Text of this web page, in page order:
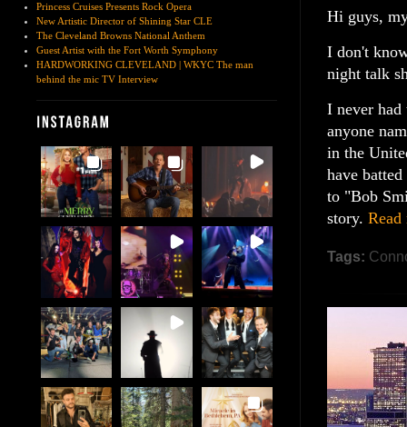
Princess Cruises Presents Rock Opera
New Artistic Director of Shining Star CLE
The Cleveland Browns National Anthem
Guest Artist with the Fort Worth Symphony
HARDWORKING CLEVELAND | WKYC The man
behind the mic TV Interview
Hi guys,
I don't
night talk
I never
anyone
in the
have
to "Bob
story. Read
Tags: